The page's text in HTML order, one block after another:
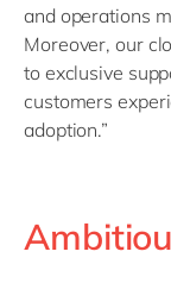
and operations
Moreover, our
to exclusive
customers
adoption.”